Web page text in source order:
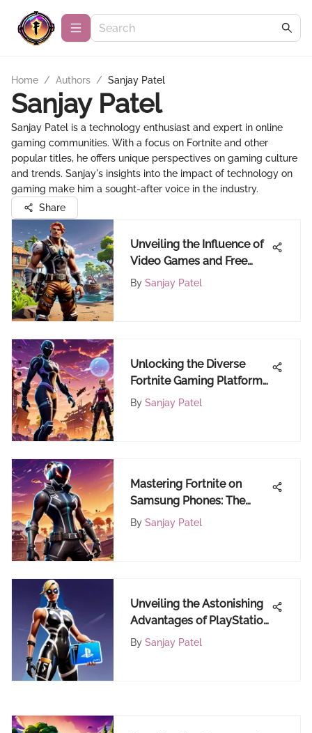
Home / Authors / Sanjay Patel
Sanjay Patel
Sanjay Patel is a technology enthusiast and expert in online
gaming communities. With a focus on Fortnite and other
popular titles, he offers unique perspectives on gaming culture
and trends. Sanjay's insights into the impact of technology on
gaming make him a sought-after voice in the industry.
Share
Unveiling the Influence of
Video Games and Free
Gaming on the Gaming
By Sanjay Patel
Unlocking the Diverse
Fortnite Gaming Platforms:
Where to Play Fortnite
By Sanjay Patel
Mastering Fortnite on
Samsung Phones: The
Complete Guide for
By Sanjay Patel
Unveiling the Astonishing
Advantages of PlayStation
4 E-Gift Cards
By Sanjay Patel